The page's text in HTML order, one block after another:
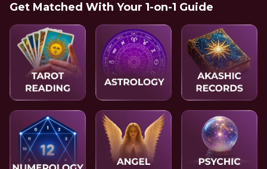
Get Matched With Your 1-on-1 Guide